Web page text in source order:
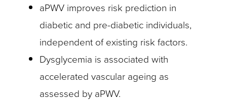
aPWV improves risk prediction in
diabetic and pre-diabetic individuals,
independent of existing risk factors.
Dysglycemia is associated with
accelerated vascular ageing as
assessed by aPWV.